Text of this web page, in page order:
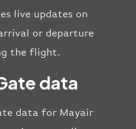
live updates on
or departure
the flight.
data
data for Mayair